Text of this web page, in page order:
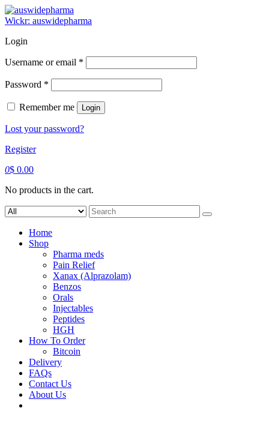
Skip
to
Wickr: auswidepharma
Login
Username or email *
Password *
Remember me Login
Lost your password?
Register
0$ 0.00
No products in the cart.
Search
for:
Home
Shop
Pharma meds
Pain Relief
Xanax (Alprazolam)
Benzos
Orals
Injectables
Peptides
HGH
How To Order
Bitcoin
Delivery
FAQs
Contact Us
About Us